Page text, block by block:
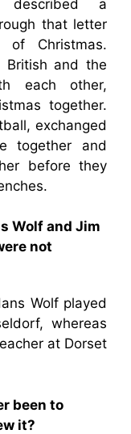
described a
that letter
Christmas.
British and the
each other,
together.
exchanged
together and
before they
Wolf and Jim
not
Wolf played
whereas
at Dorset
been to
it?